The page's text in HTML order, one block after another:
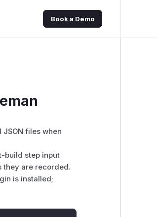
Book a Demo
files when
build step input
they are recorded.
is installed;